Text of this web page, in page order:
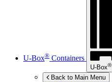
U-Box® Containers
U-Box®
Back to Main Menu